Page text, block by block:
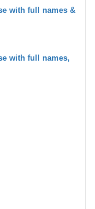
with full names &
with full names,